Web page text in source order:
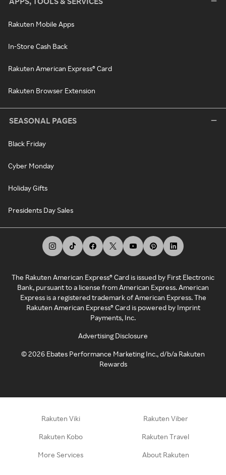
Rakuten Mobile Apps
In-Store Cash Back
Rakuten American Express® Card
Rakuten Browser Extension
SEASONAL PAGES
Black Friday
Cyber Monday
Holiday Gifts
Presidents Day Sales
The Rakuten American Express® Card is issued by First Electronic
Bank, pursuant to a license from American Express. American
Express is a registered trademark of American Express. The
Rakuten American Express® Card is powered by Imprint
Payments, Inc.
Advertising Disclosure
©2026 Ebates Performance Marketing Inc., d/b/a Rakuten
Rewards
Rakuten Viki Rakuten Viber
Rakuten Kobo Rakuten Travel
More Services About Rakuten